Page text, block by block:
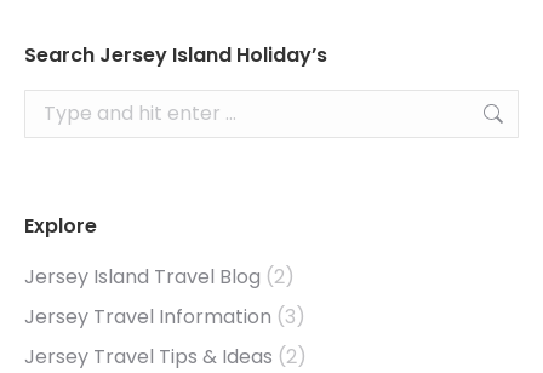
Search Jersey Island Holiday’s
Search:
Explore
Jersey Island Travel Blog (2)
Jersey Travel Information (3)
Jersey Travel Tips & Ideas (2)